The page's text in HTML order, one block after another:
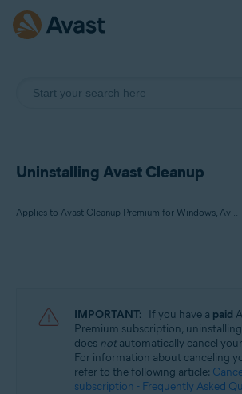
Uninstalling Avast Cleanup
Applies to Avast Cleanup Premium for Windows, Avast Cleanup Premium for Mac, Avast Cleanup for Android
Avast Cleanup Premium 4.x for Mac
Avast Cleanup 24.x for Android
Microsoft Windows 11 Home / Pro / Enterprise /
Microsoft Windows 10 Home / Pro / Enterprise /
Microsoft Windows 8.1 / Pro / Enterprise - 32 / 64-bit
IMPORTANT: If you have a paid
Premium subscription,
does notautomatically cancel
For information about canceling
refer to the following article:
subscription - Frequently Asked